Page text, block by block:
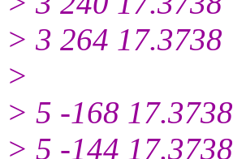
> 3 264 17.3738
>
> 5 -168 17.3738
> 5 -144 17.3738